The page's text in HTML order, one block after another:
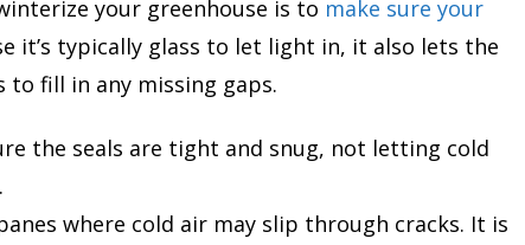
your greenhouse is to make sure your
it’s typically glass to let light in, it also lets the
to fill in any missing gaps.
the seals are tight and snug, not letting cold
where cold air may slip through cracks. It is